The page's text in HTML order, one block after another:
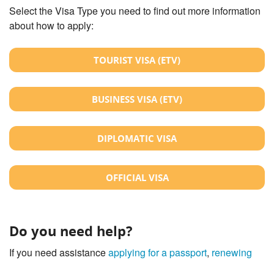
Select the Visa Type you need to find out more information
about how to apply:
TOURIST VISA (ETV)
BUSINESS VISA (ETV)
DIPLOMATIC VISA
OFFICIAL VISA
Do you need help?
If you need assistanceapplying for a passport, renewing